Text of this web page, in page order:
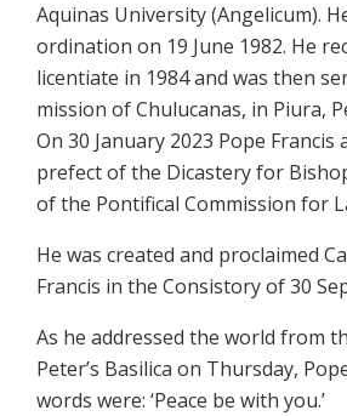
Aquinas University (Angelicum).
ordination on 19 June 1982. He
licentiate in 1984 and was then
mission of Chulucanas, in Piura,
On 30 January 2023 Pope
prefect of the Dicastery for
of the Pontifical Commission for
He was created and proclaimed
Francis in the Consistory of 30
As he addressed the world from
Peter’s Basilica on Thursday,
words were: ‘Peace be with you.’